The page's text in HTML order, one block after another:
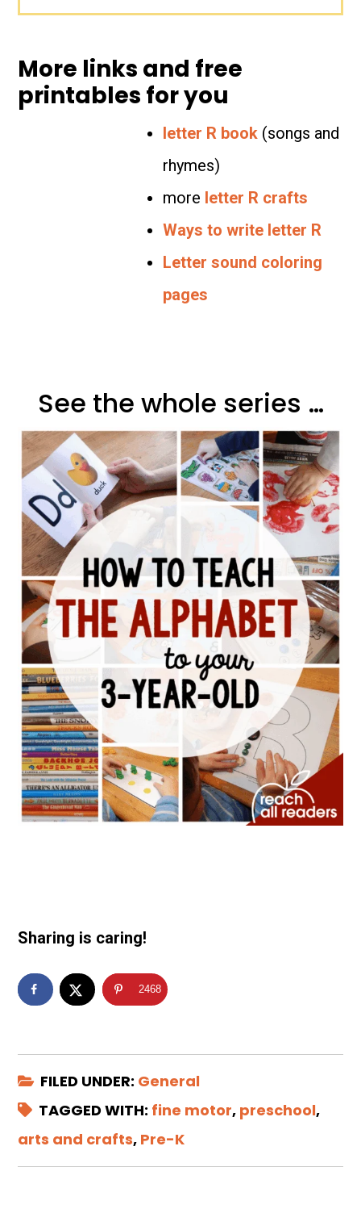
More links and free
printables for you
letter R book (songs and
rhymes)
more letter R crafts
Ways to write letter R
Letter sound coloring
pages
See the whole series …
Sharing is caring!
2468
FILED UNDER: General
TAGGED WITH: fine motor, preschool,
arts and crafts, Pre-K